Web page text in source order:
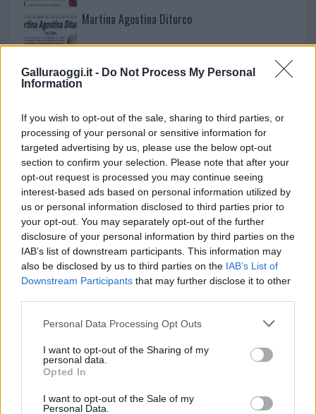
Galluraoggi.it - Do Not Process My Personal
Information
If you wish to opt-out of the sale, sharing to third parties, or
processing of your personal or sensitive information for
targeted advertising by us, please use the below opt-out
section to confirm your selection. Please note that after your
opt-out request is processed you may continue seeing
interest-based ads based on personal information utilized by
us or personal information disclosed to third parties prior to
your opt-out. You may separately opt-out of the further
disclosure of your personal information by third parties on the
IAB’s list of downstream participants. This information may
also be disclosed by us to third parties on the IAB’s List of
Downstream Participants that may further disclose it to other
Please note that this website/app uses one or more Google
not limited to your visit or usage behaviour. You may click to
grant or deny consent to Google and its third-party tags to
use your data for below specified purposes in below Google
consent section.
Personal Data Processing Opt Outs
I want to opt-out of the Sharing of my
personal data.
Opted In
I want to opt-out of the Sale of my
Personal Data.
Martina Agostina Diturco
I nostri cari
I nostri cari
I nostri cari
Giovannimaria Cabras